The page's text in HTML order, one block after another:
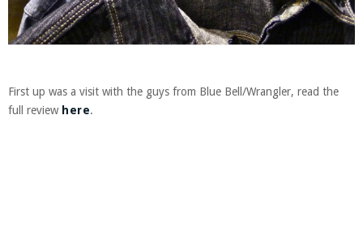
First up was a visit with the guys from Blue Bell/Wrangler, read the
full review here.